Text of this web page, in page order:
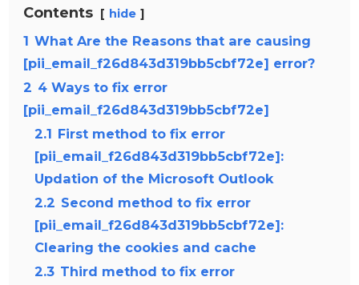
Contents hide
1 What Are the Reasons that are causing
[pii_email_f26d843d319bb5cbf72e] error?
2 4 Ways to fix error
[pii_email_f26d843d319bb5cbf72e]
2.1 First method to fix error
[pii_email_f26d843d319bb5cbf72e]:
Updation of the Microsoft Outlook
2.2 Second method to fix error
[pii_email_f26d843d319bb5cbf72e]:
Clearing the cookies and cache
2.3 Third method to fix error